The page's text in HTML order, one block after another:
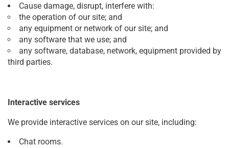
Cause damage, disrupt, interfere with:
the operation of our site; and
any equipment or network of our site; and
any software that we use; and
any software, database, network, equipment provided by
third parties.
Interactive services
We provide interactive services on our site, including:
Chat rooms.